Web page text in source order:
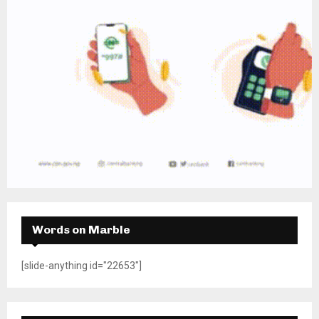
Words on Marble
[slide-anything id="22653"]